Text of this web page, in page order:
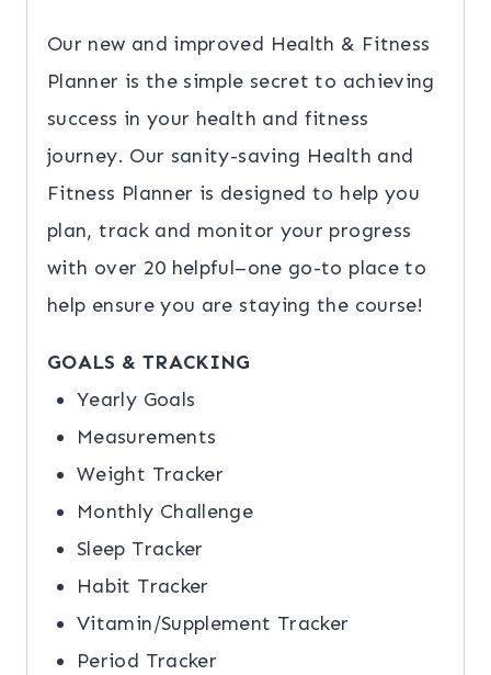
Our new and improved Health & Fitness
Planner is the simple secret to achieving
success in your health and fitness
journey. Our sanity-saving Health and
Fitness Planner is designed to help you
plan, track and monitor your progress
with over 20 helpful–one go-to place to
help ensure you are staying the course!
GOALS & TRACKING
Yearly Goals
Measurements
Weight Tracker
Monthly Challenge
Sleep Tracker
Habit Tracker
Vitamin/Supplement Tracker
Period Tracker